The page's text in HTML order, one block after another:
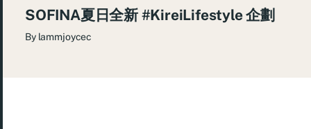
SOFINA夏日全新 #KireiLifestyle 企劃
By lammjoycec